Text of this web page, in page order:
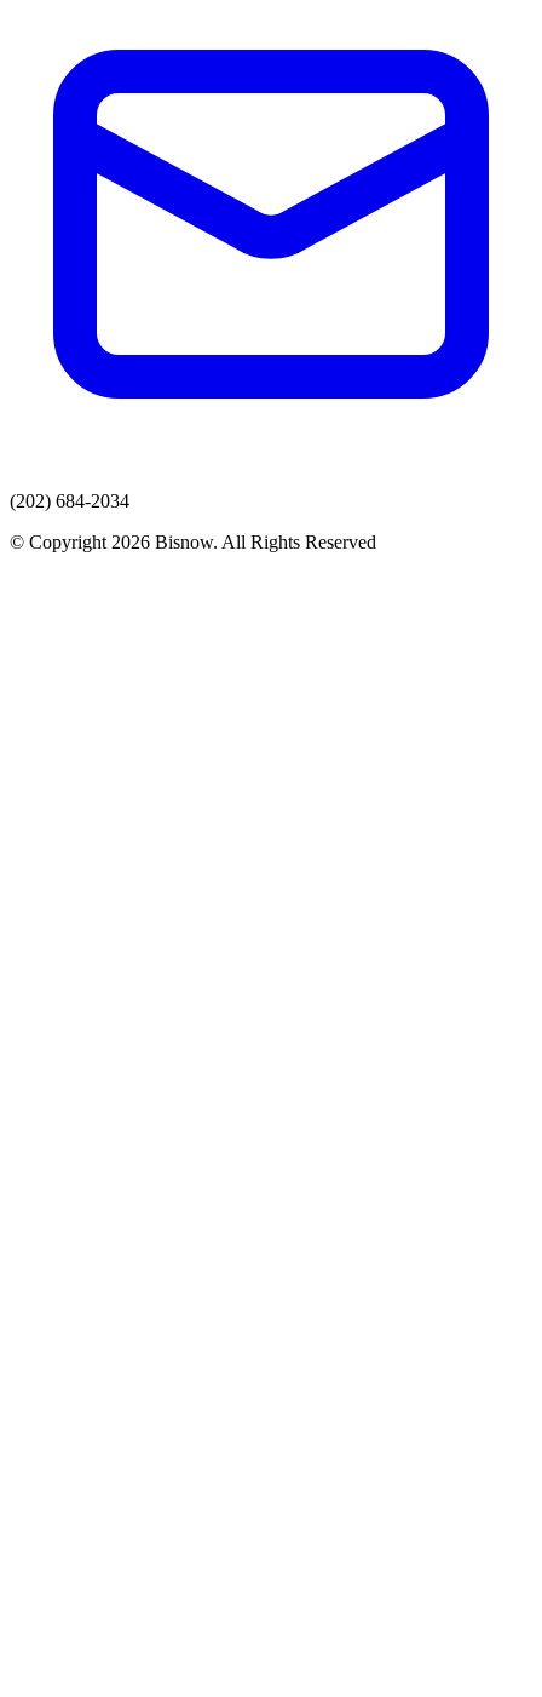
(202) 684-2034
© Copyright 2026 Bisnow. All Rights Reserved